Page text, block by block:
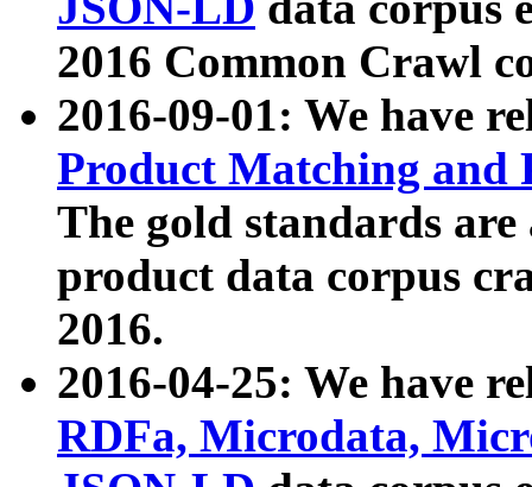
2016 Common Crawl
2016-09-01: We have
Product Matching and
The gold standards
product data corpus
2016.
2016-04-25: We have
RDFa, Microdata,